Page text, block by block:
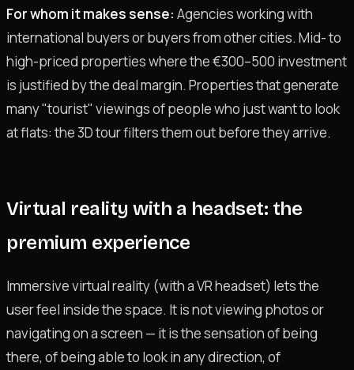
For whom it makes sense: Agencies working with
international buyers or buyers from other cities. Mid- to
high-priced properties where the €300–500 investment
is justified by the deal margin. Properties that generate
many "tourist" viewings of people who just want to look
at flats: the 3D tour filters them out before they arrive.
Virtual reality with a headset: the
premium experience
Immersive virtual reality (with a VR headset) lets the
user feel inside the space. It is not viewing photos or
navigating on a screen — it is the sensation of being
there, of being able to look in any direction, of